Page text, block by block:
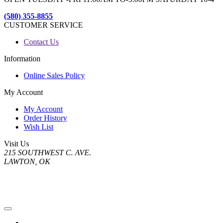
(580) 355-8855
CUSTOMER SERVICE
Contact Us
Information
Online Sales Policy
My Account
My Account
Order History
Wish List
Visit Us
215 SOUTHWEST C. AVE.
LAWTON, OK